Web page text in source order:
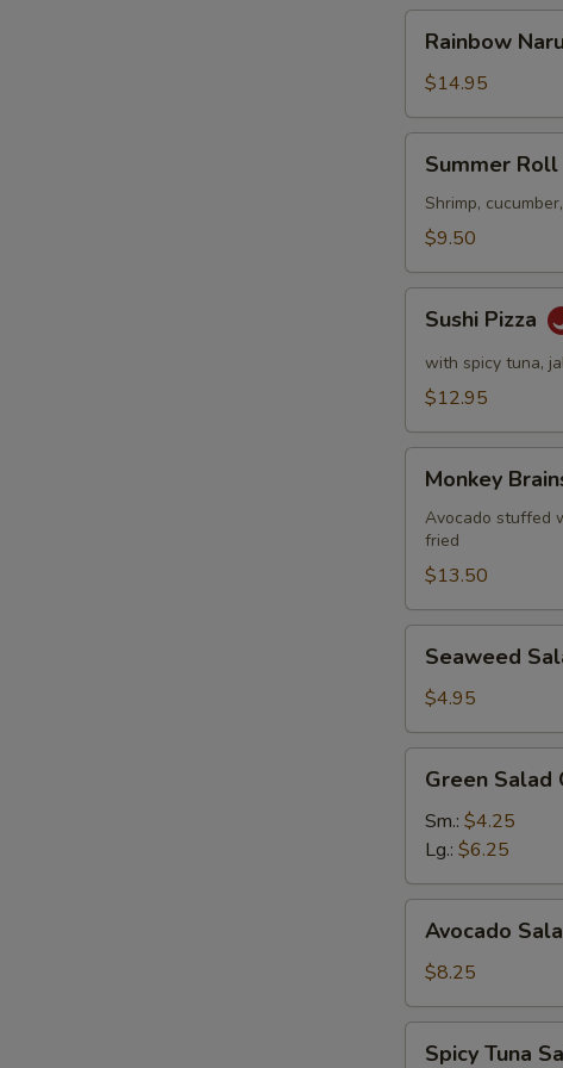
Naruto
Rainbow
$14.95
RollSummer Roll
Shrimp,
$9.50
Pizza
Sushi Pizza
with spicy tuna,
$12.95
Brains
Monkey
Avocado stuffed
fried
$13.50
Salad
Seaweed
$4.95
Salad
Ginger
Dressing
Green Salad
Sm.: $4.25
Lg.: $6.25
Salad
Avocado
$8.25
Spicy Tuna